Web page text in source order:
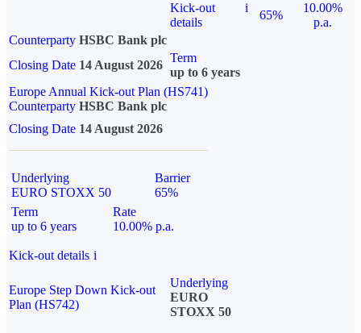
Kick-out
details
i
65%
10.00%
p.a.
Counterparty HSBC Bank plc
Closing Date 14 August 2026
Term
up to 6 years
Europe Annual Kick-out Plan (HS741)
Counterparty HSBC Bank plc
Closing Date 14 August 2026
Underlying
EURO STOXX 50
Barrier
65%
Term
up to 6 years
Rate
10.00% p.a.
Kick-out details i
Europe Step Down Kick-out
Plan (HS742)
Underlying
EURO
STOXX 50